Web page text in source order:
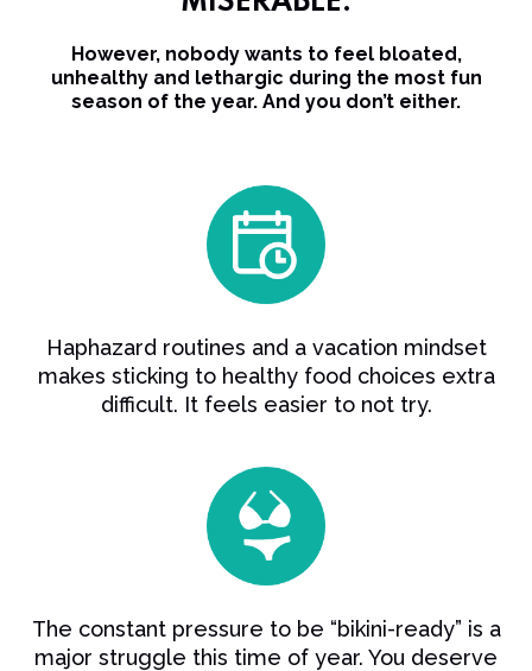
However, nobody wants to feel bloated,
unhealthy and lethargic during the most fun
season of the year. And you don’t either.
Haphazard routines and a vacation mindset
makes sticking to healthy food choices extra
difficult. It feels easier to not try.
The constant pressure to be “bikini-ready” is a
major struggle this time of year. You deserve